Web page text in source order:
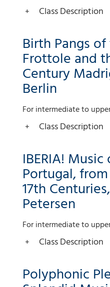
Class Description
Birth Pangs
Frottole and
Century
Berlin
For intermediate to
Class Description
IBERIA!
Portugal,
17th
Petersen
For intermediate to
Class Description
Polyphonic